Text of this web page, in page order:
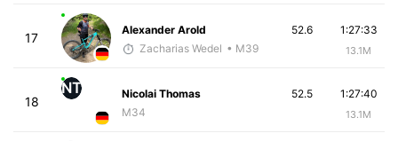
17
Alexander Arold
Zacharias Wedel • M39
1:27:33
13.1M
52.6
18
NT
Nicolai Thomas
M34
1:27:40
13.1M
52.5